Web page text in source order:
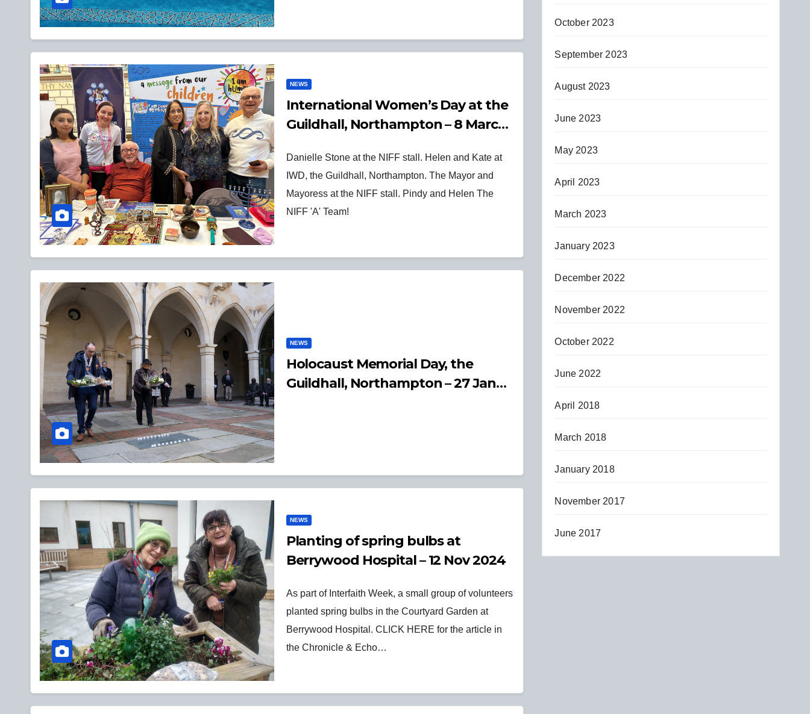
NEWS
International Women’s Day at the
Guildhall, Northampton – 8 March
Danielle Stone at the NIFF stall. Helen and Kate at
IWD, the Guildhall, Northampton. The Mayor and
Mayoress at the NIFF stall. Pindy and Helen The
NIFF 'A' Team!
NEWS
Holocaust Memorial Day, the
Guildhall, Northampton – 27 Jan
NEWS
Planting of spring bulbs at
Berrywood Hospital – 12 Nov 2024
As part of Interfaith Week, a small group of volunteers
planted spring bulbs in the Courtyard Garden at
Berrywood Hospital. CLICK HERE for the article in
the Chronicle & Echo…
October 2023
September 2023
August 2023
June 2023
May 2023
April 2023
March 2023
January 2023
December 2022
November 2022
October 2022
June 2022
April 2018
March 2018
January 2018
November 2017
June 2017